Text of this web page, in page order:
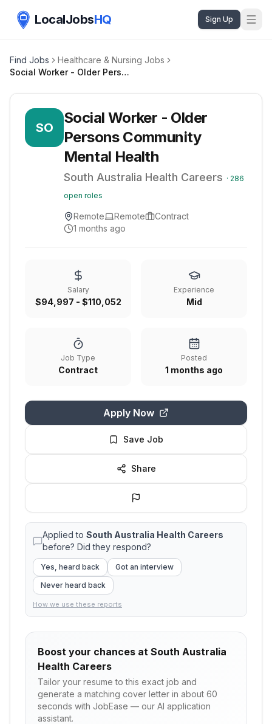
LocalJobsHQ Sign Up
Find Jobs
Healthcare & Nursing Jobs
Social Worker - Older Persons Community Mental Health
SO
Social Worker - Older
Persons Community
Mental Health
South Australia Health Careers · 286
open roles
Remote Remote
Contract
1 months ago
Salary
$94,997 - $110,052
Experience
Mid
Job Type
Contract
Posted
1 months ago
Apply Now
Save Job
Share
Applied to South Australia Health Careers
before? Did they respond?
Yes, heard back
Got an interview
Never heard back
How we use these reports
Boost your chances at South Australia
Health Careers
Tailor your resume to this exact job and
generate a matching cover letter in about 60
seconds with JobEase — our AI application
assistant.